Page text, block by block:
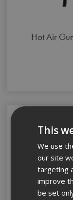
Hot Air
This
We use
our site
targeting
improve
be set